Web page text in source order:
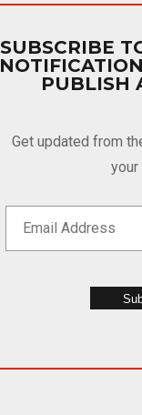
SUBSCRIBE
PUBLISH
Get updated from
your